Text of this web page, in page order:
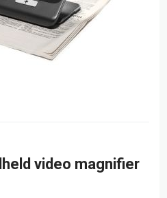
video magnifier